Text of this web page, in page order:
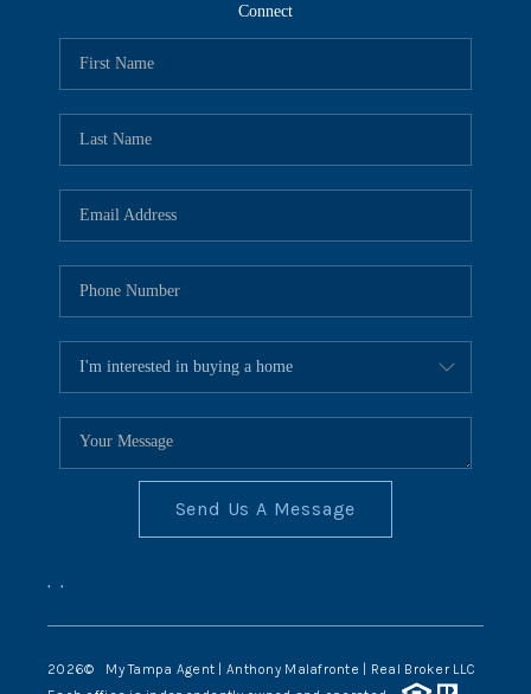
Connect
Send Us A Message
, ,
2026© My Tampa Agent | Anthony Malafronte | Real Broker LLC